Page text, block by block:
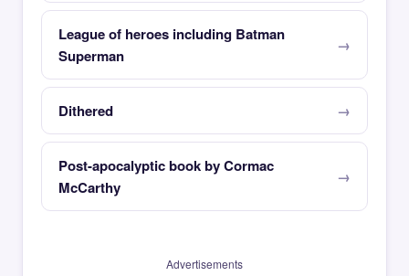
League of heroes including Batman
Superman
Dithered
Post-apocalyptic book by Cormac
McCarthy
Advertisements